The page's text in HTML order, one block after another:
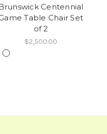
Centennial
Table Chair Set
of 2
$2,500.00